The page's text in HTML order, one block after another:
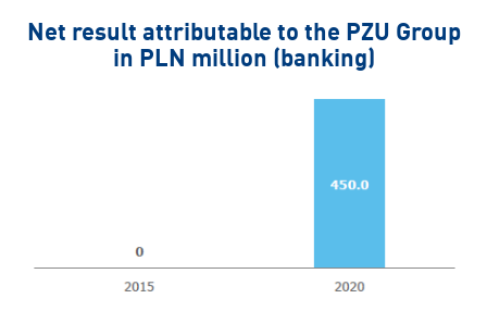
Net result attributable to the PZU Group
in PLN million (banking)